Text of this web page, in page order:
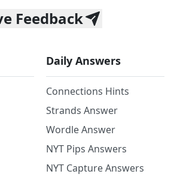
Feedback
Daily Answers
Connections Hints
Strands Answer
Wordle Answer
NYT Pips Answers
NYT Capture Answers